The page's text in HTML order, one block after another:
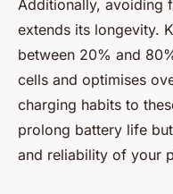
Additionally, avoiding
extends its longevity.
between 20% and
cells and optimises
charging habits to
prolong battery life
and reliability of your